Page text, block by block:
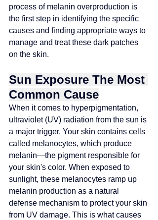
process of melanin overproduction is
the first step in identifying the specific
causes and finding appropriate ways to
manage and treat these dark patches
on the skin.
Sun Exposure The Most
Common Cause
When it comes to hyperpigmentation,
ultraviolet (UV) radiation from the sun is
a major trigger. Your skin contains cells
called melanocytes, which produce
melanin—the pigment responsible for
your skin's color. When exposed to
sunlight, these melanocytes ramp up
melanin production as a natural
defense mechanism to protect your skin
from UV damage. This is what causes